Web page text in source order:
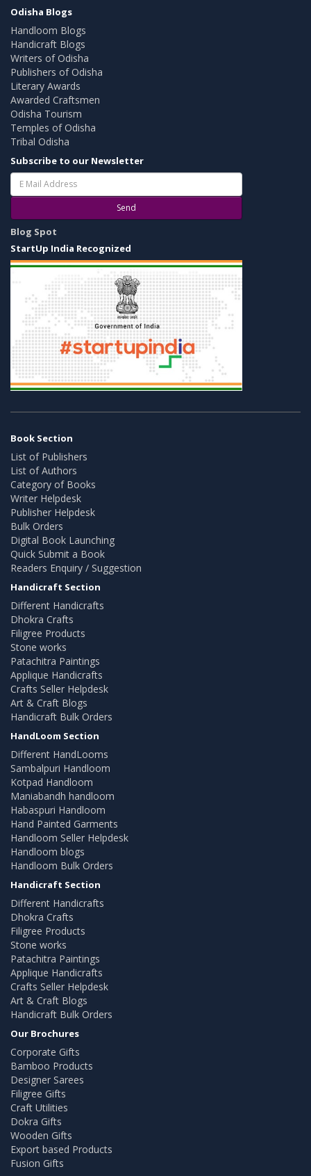
Odisha Blogs
Handloom Blogs
Handicraft Blogs
Writers of Odisha
Publishers of Odisha
Literary Awards
Awarded Craftsmen
Odisha Tourism
Temples of Odisha
Tribal Odisha
Subscribe to our Newsletter
Send
Blog Spot
StartUp India Recognized
Book Section
List of Publishers
List of Authors
Category of Books
Writer Helpdesk
Publisher Helpdesk
Bulk Orders
Digital Book Launching
Quick Submit a Book
Readers Enquiry / Suggestion
Handicraft Section
Different Handicrafts
Dhokra Crafts
Filigree Products
Stone works
Patachitra Paintings
Applique Handicrafts
Crafts Seller Helpdesk
Art & Craft Blogs
Handicraft Bulk Orders
HandLoom Section
Different HandLooms
Sambalpuri Handloom
Kotpad Handloom
Maniabandh handloom
Habaspuri Handloom
Hand Painted Garments
Handloom Seller Helpdesk
Handloom blogs
Handloom Bulk Orders
Handicraft Section
Different Handicrafts
Dhokra Crafts
Filigree Products
Stone works
Patachitra Paintings
Applique Handicrafts
Crafts Seller Helpdesk
Art & Craft Blogs
Handicraft Bulk Orders
Our Brochures
Corporate Gifts
Bamboo Products
Designer Sarees
Filigree Gifts
Craft Utilities
Dokra Gifts
Wooden Gifts
Export based Products
Fusion Gifts